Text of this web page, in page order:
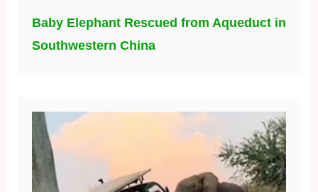
Baby Elephant Rescued from Aqueduct in
Southwestern China